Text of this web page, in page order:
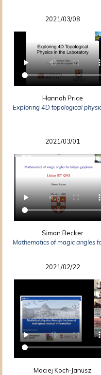
2021/03/08
Hannah Price
2021/03/01
Simon Becker
2021/02/22
Maciej Koch-Janusz